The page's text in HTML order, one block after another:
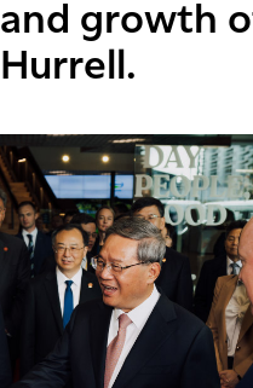
and growth
Hurrell.